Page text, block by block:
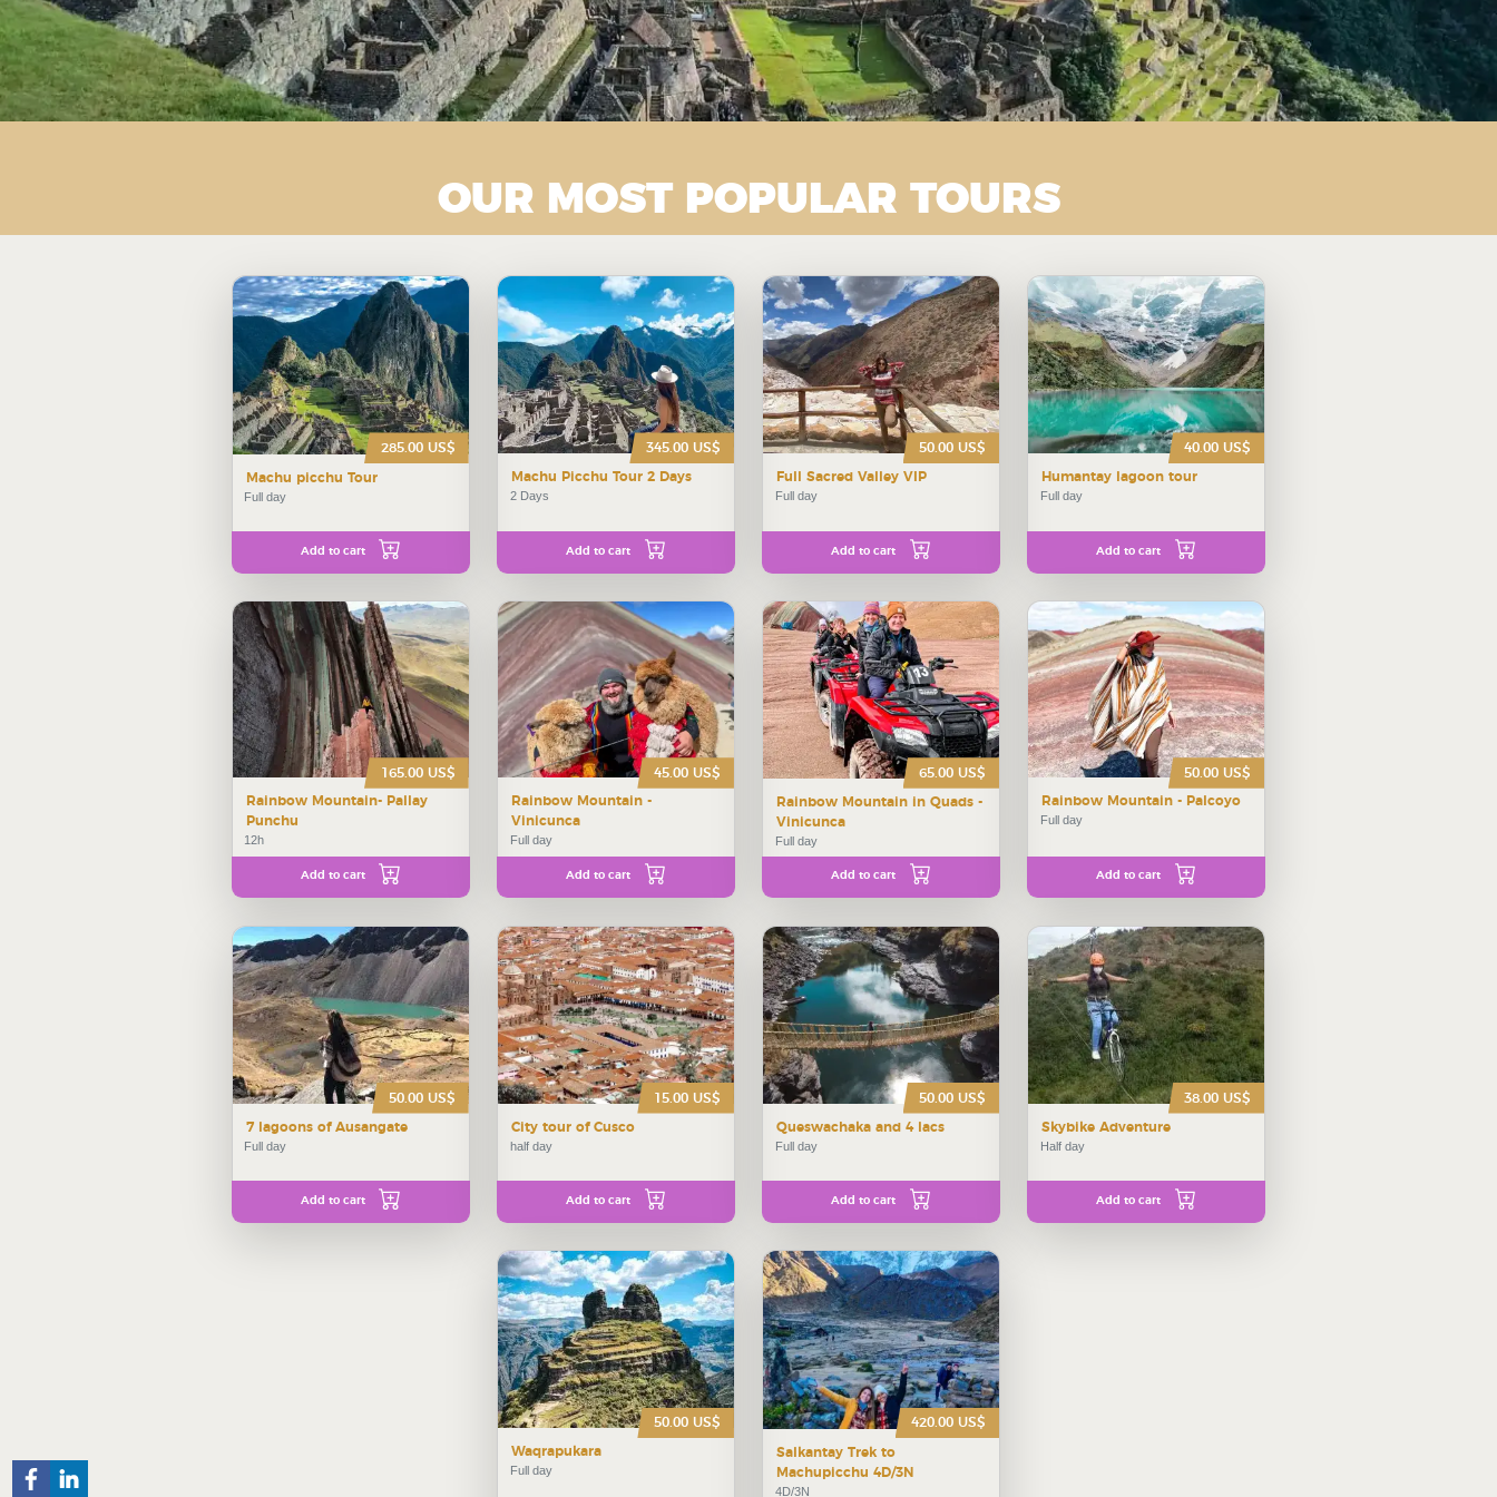
OUR MOST POPULAR TOURS
Machu picchu Tour
Full day
285.00 US$
Add to cart
Machu Picchu Tour 2 Days
2 Days
345.00 US$
Add to cart
Full Sacred Valley VIP
Full day
50.00 US$
Add to cart
Humantay lagoon tour
Full day
40.00 US$
Add to cart
Rainbow Mountain- Pallay
Punchu
12h
165.00 US$
Add to cart
Rainbow Mountain -
Vinicunca
Full day
45.00 US$
Add to cart
Rainbow Mountain in Quads -
Vinicunca
Full day
65.00 US$
Add to cart
Rainbow Mountain - Palcoyo
Full day
50.00 US$
Add to cart
7 lagoons of Ausangate
Full day
50.00 US$
Add to cart
City tour of Cusco
half day
15.00 US$
Add to cart
Queswachaka and 4 lacs
Full day
50.00 US$
Add to cart
Skybike Adventure
Half day
38.00 US$
Add to cart
Waqrapukara
Full day
50.00 US$
Salkantay Trek to
Machupicchu 4D/3N
4D/3N
420.00 US$